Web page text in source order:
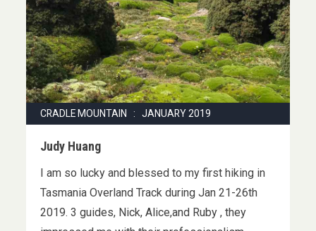
CRADLE MOUNTAIN : JANUARY 2019
Judy Huang
I am so lucky and blessed to my first hiking in
Tasmania Overland Track during Jan 21-26th
2019. 3 guides, Nick, Alice,and Ruby , they